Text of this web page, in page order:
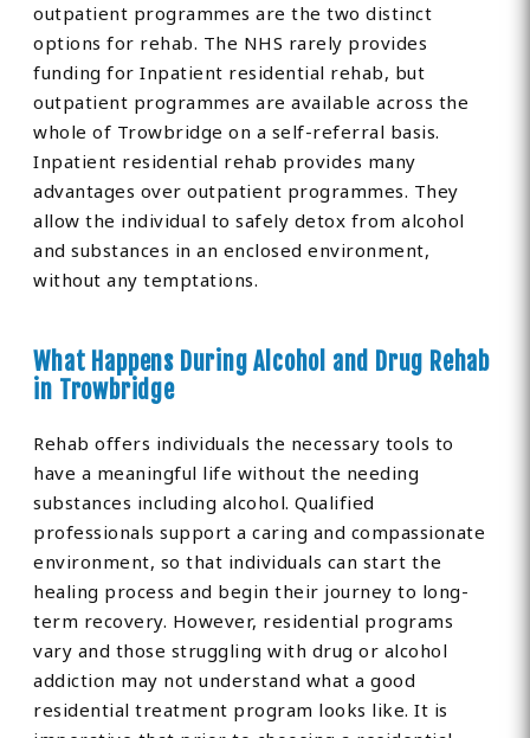
outpatient programmes are the two distinct
options for rehab. The NHS rarely provides
funding for Inpatient residential rehab, but
outpatient programmes are available across the
whole of Trowbridge on a self-referral basis.
Inpatient residential rehab provides many
advantages over outpatient programmes. They
allow the individual to safely detox from alcohol
and substances in an enclosed environment,
without any temptations.
What Happens During Alcohol and Drug Rehab
in Trowbridge
Rehab offers individuals the necessary tools to
have a meaningful life without the needing
substances including alcohol. Qualified
professionals support a caring and compassionate
environment, so that individuals can start the
healing process and begin their journey to long-
term recovery. However, residential programs
vary and those struggling with drug or alcohol
addiction may not understand what a good
residential treatment program looks like. It is